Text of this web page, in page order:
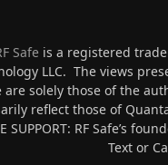
Safe is a registered
LLC. The views
are solely those of the
reflect those of
SUPPORT: RF Safe’s
Text or